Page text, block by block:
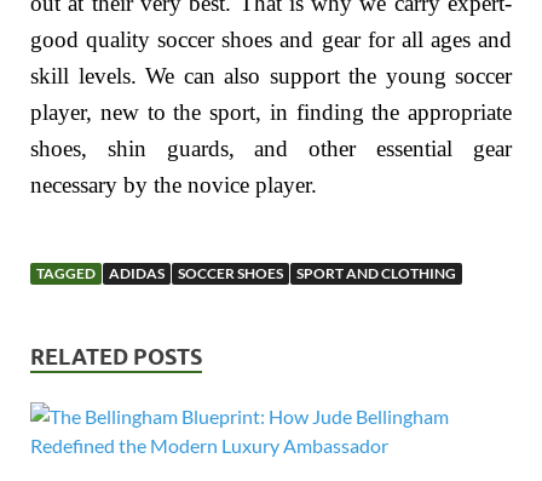
good quality soccer shoes and gear for all ages and
skill levels. We can also support the young soccer
player, new to the sport, in finding the appropriate
shoes, shin guards, and other essential gear
necessary by the novice player.
TAGGED ADIDAS SOCCER SHOES SPORT AND CLOTHING
RELATED POSTS